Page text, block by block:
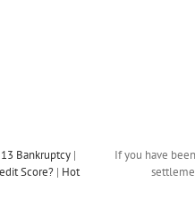
Bankruptcy|
Score?| Hot
If you have